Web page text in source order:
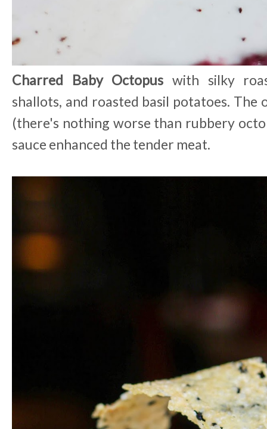
Charred Baby Octopus with silky
shallots, and roasted basil potatoes. The
(there's nothing worse than rubbery
sauce enhanced the tender meat.